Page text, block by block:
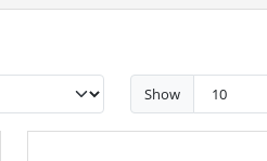
Show